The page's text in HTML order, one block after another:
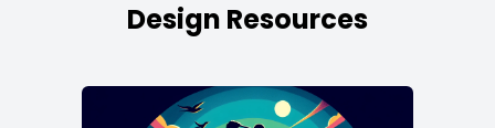
Design Resources